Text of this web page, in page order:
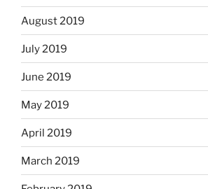
August 2019
July 2019
June 2019
May 2019
April 2019
March 2019